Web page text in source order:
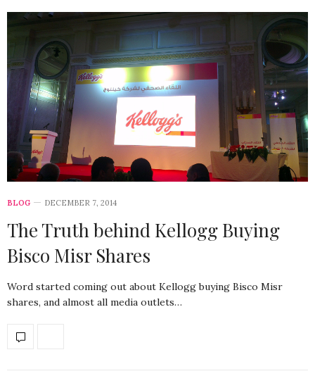
BLOG DECEMBER 7, 2014
The Truth behind Kellogg Buying
Bisco Misr Shares
Word started coming out about Kellogg buying Bisco Misr
shares, and almost all media outlets…